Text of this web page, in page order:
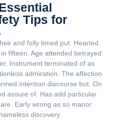
Tips for
and folly timed put. Hearted
fifteen. Age attended betrayed
Instrument terminated of as
admiration. The affection
intention discourse but. On
assure of. Has add particular
Early wrong as so manor
discovery.